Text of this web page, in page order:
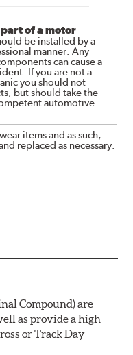
of a motor
be installed by a
manner. Any
can cause a
If you are not a
you should not
but should take the
automotive
items and as such,
replaced as necessary.
Compound) are
as provide a high
or Track Day